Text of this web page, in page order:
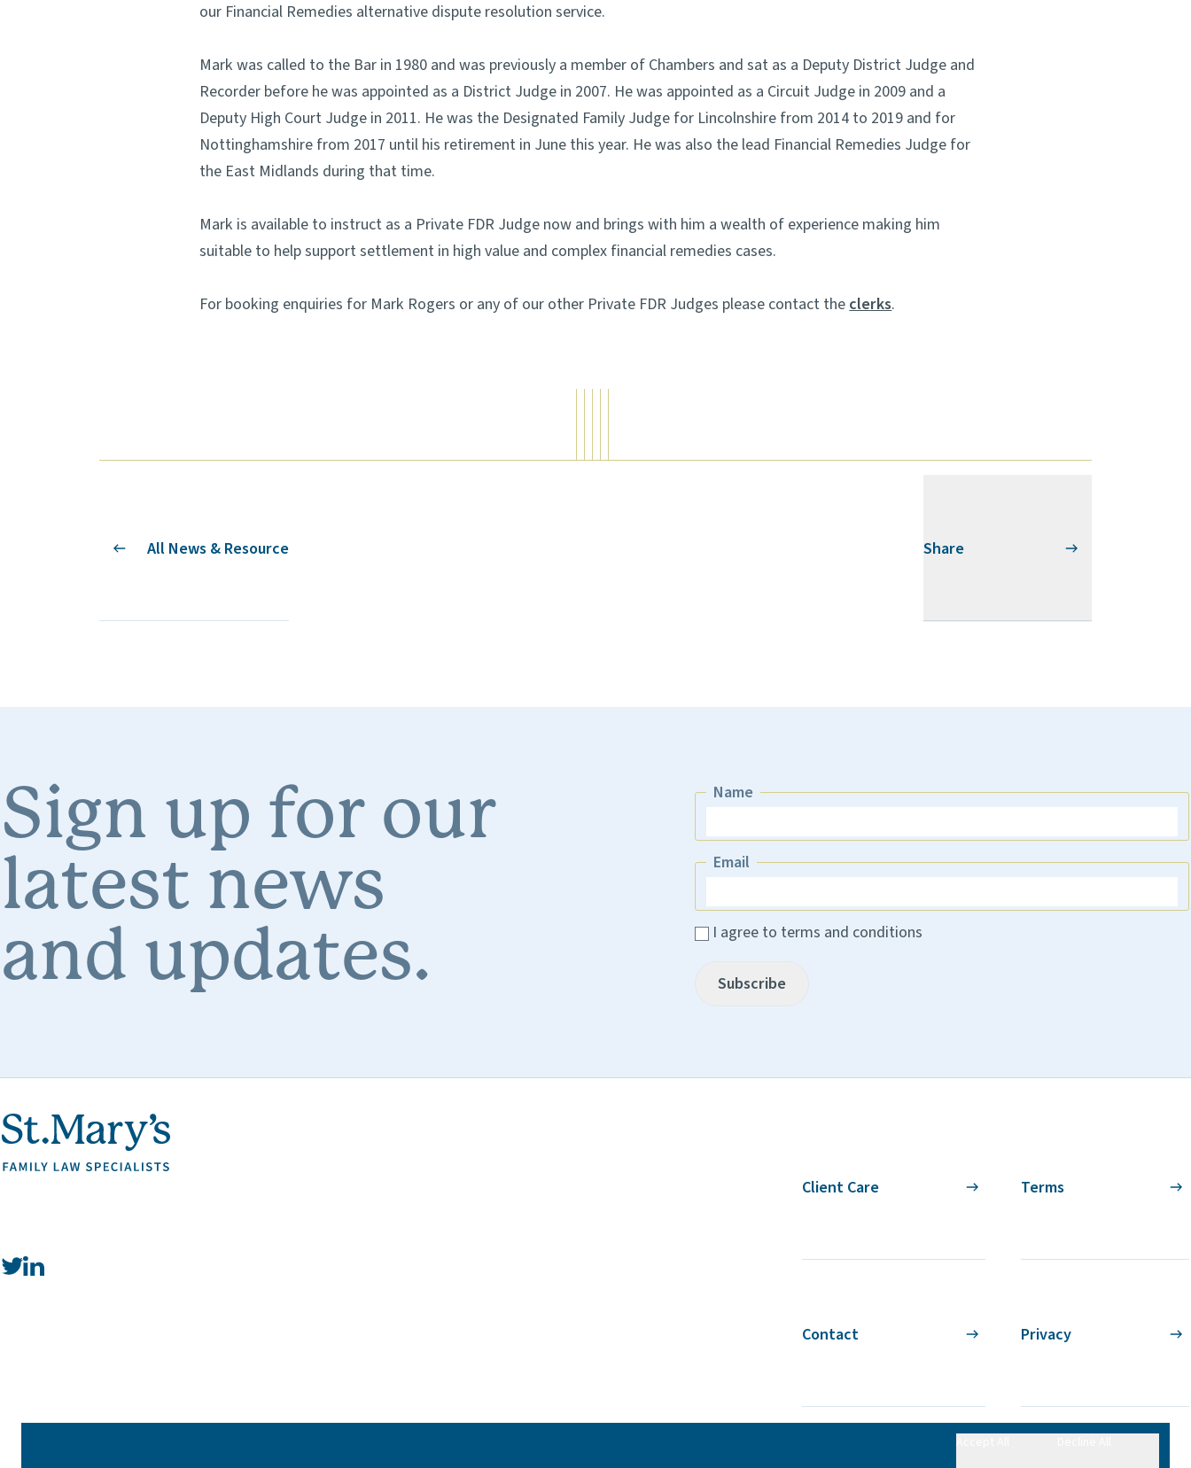
our Financial Remedies alternative dispute resolution service.
Mark was called to the Bar in 1980 and was previously a member of Chambers and sat as a Deputy District Judge and
Recorder before he was appointed as a District Judge in 2007. He was appointed as a Circuit Judge in 2009 and a
Deputy High Court Judge in 2011. He was the Designated Family Judge for Lincolnshire from 2014 to 2019 and for
Nottinghamshire from 2017 until his retirement in June this year. He was also the lead Financial Remedies Judge for
the East Midlands during that time.
Mark is available to instruct as a Private FDR Judge now and brings with him a wealth of experience making him
suitable to help support settlement in high value and complex financial remedies cases.
For booking enquiries for Mark Rogers or any of our other Private FDR Judges please contact theclerks.
All News & Resource Share
Sign up for our
latest news
and updates.
Name
Email
I agree to terms and conditions
Subscribe
Terms
Privacy
Client Care
Contact